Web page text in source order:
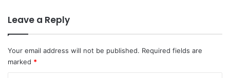
Leave a Reply
Your email address will not be published. Required fields are
marked *